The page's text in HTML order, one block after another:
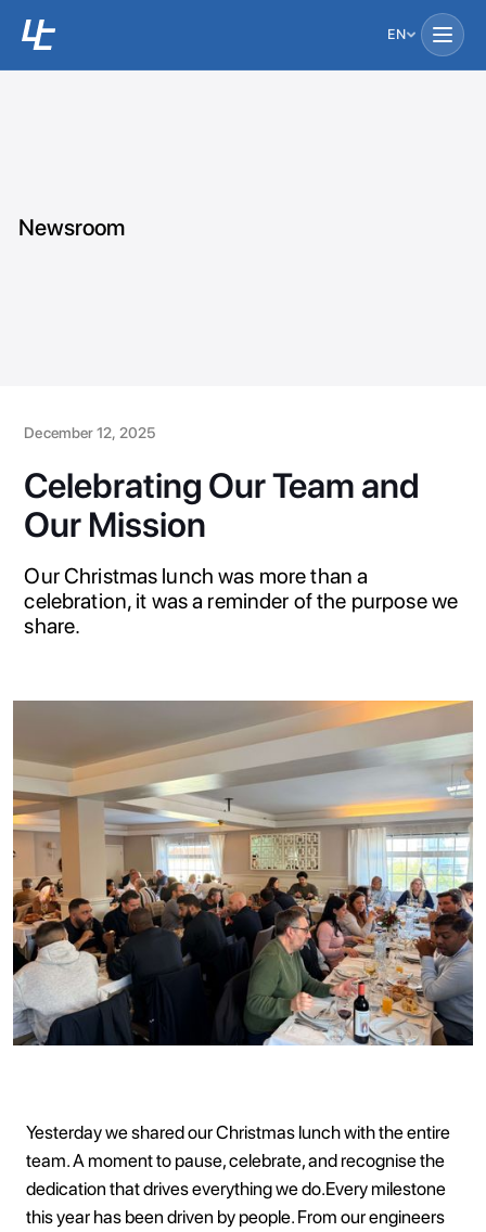
EN
Newsroom
December 12, 2025
Celebrating Our Team and
Our Mission
Our Christmas lunch was more than a
celebration, it was a reminder of the purpose we
share.
Yesterday we shared our Christmas lunch with the entire
team. A moment to pause, celebrate, and recognise the
dedication that drives everything we do.Every milestone
this year has been driven by people. From our engineers